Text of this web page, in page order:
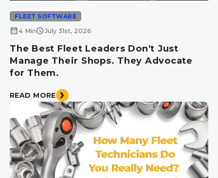
FLEET SOFTWARE
calendar_month4 MinscheduleJuly 31st, 2026
The Best Fleet Leaders Don't Just
Manage Their Shops. They Advocate
for Them.
READ MORE